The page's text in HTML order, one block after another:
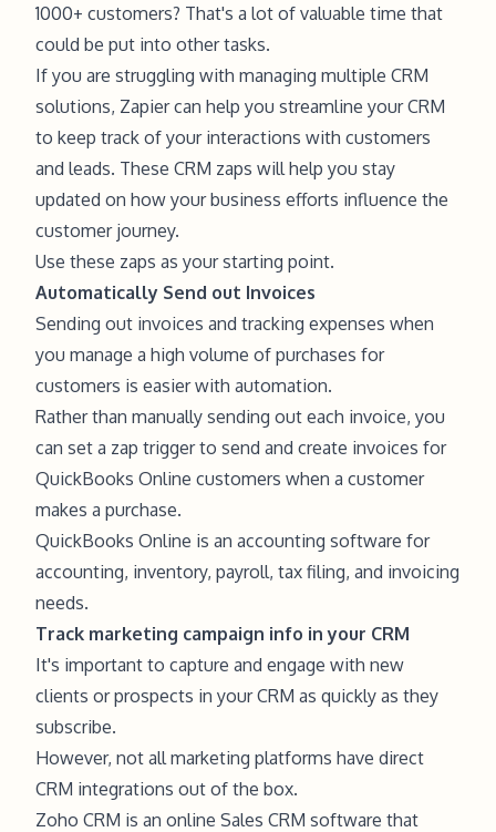
1000+ customers? That's a lot of valuable time that
could be put into other tasks.
If you are struggling with managing multiple CRM
solutions, Zapier can help you streamline your CRM
to keep track of your interactions with customers
and leads. These CRM zaps will help you stay
updated on how your business efforts influence the
customer journey.
Use these zaps as your starting point.
Automatically Send out Invoices
Sending out invoices and tracking expenses when
you manage a high volume of purchases for
customers is easier with automation.
Rather than manually sending out each invoice, you
can set a zap trigger to send and create invoices for
QuickBooks Online customers when a customer
makes a purchase.
QuickBooks Online is an accounting software for
accounting, inventory, payroll, tax filing, and invoicing
needs.
Track marketing campaign info in your CRM
It's important to capture and engage with new
clients or prospects in your CRM as quickly as they
subscribe.
However, not all marketing platforms have direct
CRM integrations out of the box.
Zoho CRM is an online Sales CRM software that